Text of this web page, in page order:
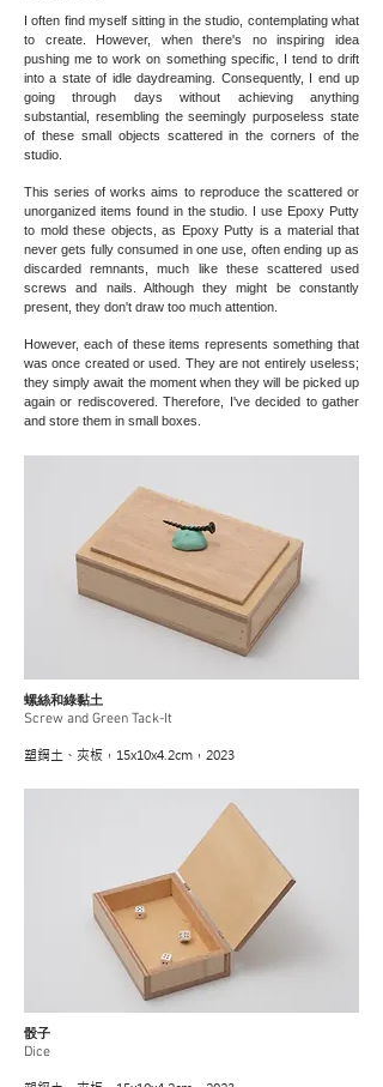
I often find myself sitting in the studio, contemplating what
to create. However, when there's no inspiring idea
pushing me to work on something specific, I tend to drift
into a state of idle daydreaming. Consequently, I end up
going through days without achieving anything
substantial, resembling the seemingly purposeless state
of these small objects scattered in the corners of the
studio.
This series of works aims to reproduce the scattered or
unorganized items found in the studio. I use Epoxy Putty
to mold these objects, as Epoxy Putty is a material that
never gets fully consumed in one use, often ending up as
discarded remnants, much like these scattered used
screws and nails. Although they might be constantly
present, they don't draw too much attention.
However, each of these items represents something that
was once created or used. They are not entirely useless;
they simply await the moment when they will be picked up
again or rediscovered. Therefore, I've decided to gather
and store them in small boxes.
螺絲和綠黏土
Screw and Green Tack-It
塑鋼土、夾板，15x10x4.2cm，2023
骰子
Dice